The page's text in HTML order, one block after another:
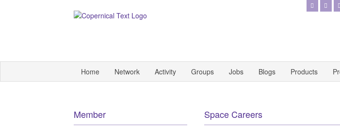
Home Network Activity Groups Jobs Blogs Products
Space Careers
Member